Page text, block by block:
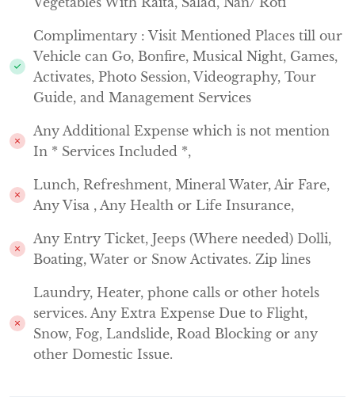
Complimentary : Visit Mentioned Places till our
Vehicle can Go, Bonfire, Musical Night, Games,
Activates, Photo Session, Videography, Tour
Guide, and Management Services
Any Additional Expense which is not mention
In * Services Included *,
Lunch, Refreshment, Mineral Water, Air Fare,
Any Visa , Any Health or Life Insurance,
Any Entry Ticket, Jeeps (Where needed) Dolli,
Boating, Water or Snow Activates. Zip lines
Laundry, Heater, phone calls or other hotels
services. Any Extra Expense Due to Flight,
Snow, Fog, Landslide, Road Blocking or any
other Domestic Issue.